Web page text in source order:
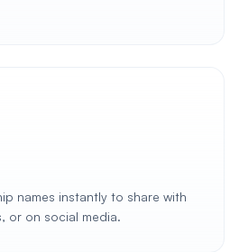
names instantly to share with
or on social media.